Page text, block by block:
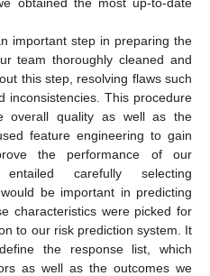
important step in preparing the
team thoroughly cleaned and
this step, resolving flaws such
inconsistencies. This procedure
overall quality as well as the
feature engineering to gain
the performance of our
carefully selecting
be important in predicting
characteristics were picked for
to our risk prediction system. It
the response list, which
as well as the outcomes we